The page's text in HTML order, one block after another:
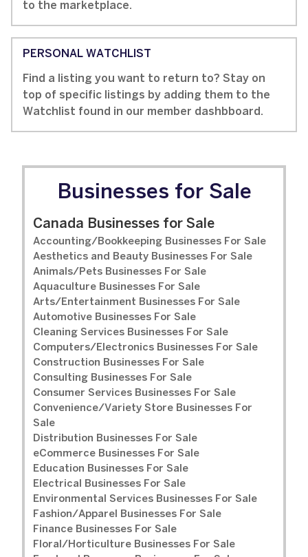
to the marketplace.
PERSONAL WATCHLIST
Find a listing you want to return to? Stay on
top of specific listings by adding them to the
Watchlist found in our member dashbboard.
Businesses for Sale
Canada Businesses for Sale
Accounting/Bookkeeping Businesses For Sale
Aesthetics and Beauty Businesses For Sale
Animals/Pets Businesses For Sale
Aquaculture Businesses For Sale
Arts/Entertainment Businesses For Sale
Automotive Businesses For Sale
Cleaning Services Businesses For Sale
Computers/Electronics Businesses For Sale
Construction Businesses For Sale
Consulting Businesses For Sale
Consumer Services Businesses For Sale
Convenience/Variety Store Businesses For
Sale
Distribution Businesses For Sale
eCommerce Businesses For Sale
Education Businesses For Sale
Electrical Businesses For Sale
Environmental Services Businesses For Sale
Fashion/Apparel Businesses For Sale
Finance Businesses For Sale
Floral/Horticulture Businesses For Sale